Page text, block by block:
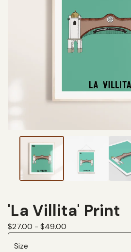
'La Villita' Print
$27.00 - $49.00